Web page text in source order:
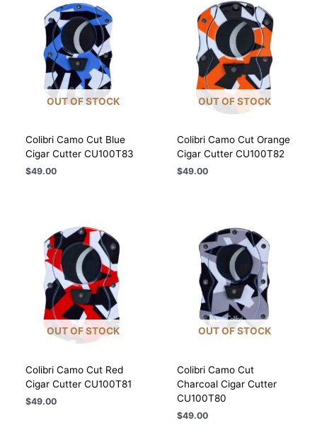
OUT OF STOCK
Colibri Camo Cut Blue
Cigar Cutter CU100T83
$49.00
OUT OF STOCK
Colibri Camo Cut Orange
Cigar Cutter CU100T82
$49.00
OUT OF STOCK
Colibri Camo Cut Red
Cigar Cutter CU100T81
$49.00
OUT OF STOCK
Colibri Camo Cut
Charcoal Cigar Cutter
CU100T80
$49.00